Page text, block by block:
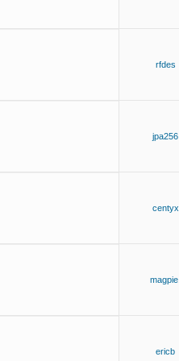
rfdes
jpa256
centyx
magpie.
ericb